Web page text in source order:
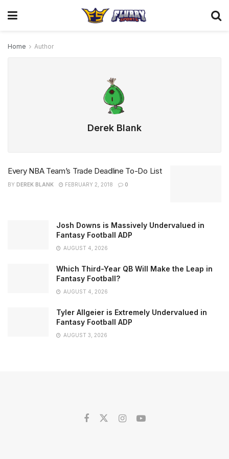
Home Author
Derek Blank
Every NBA Team’s Trade Deadline To-Do List
BY DEREK BLANK FEBRUARY 2, 2018 0
Josh Downs is Massively Undervalued in
Fantasy Football ADP
AUGUST 4, 2026
Which Third-Year QB Will Make the Leap in
Fantasy Football?
AUGUST 4, 2026
Tyler Allgeier is Extremely Undervalued in
Fantasy Football ADP
AUGUST 3, 2026